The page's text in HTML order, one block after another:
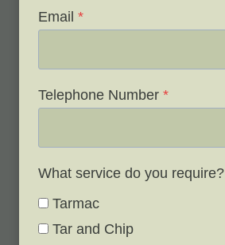
Email *
Telephone Number *
What service do you require?
Tarmac
Tar and Chip